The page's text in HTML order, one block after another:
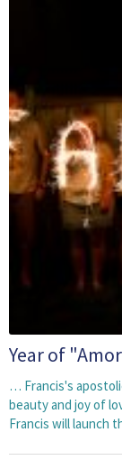
Year of
… Francis's
beauty and joy of
Francis will launch